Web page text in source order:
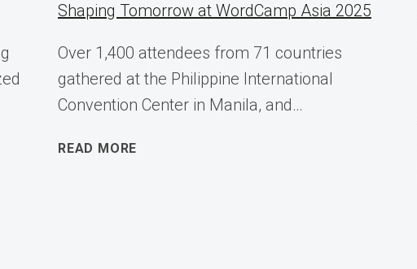
Shaping Tomorrow at WordCamp Asia 2025
Over 1,400 attendees from 71 countries
gathered at the Philippine International
Convention Center in Manila, and…
READ MORE